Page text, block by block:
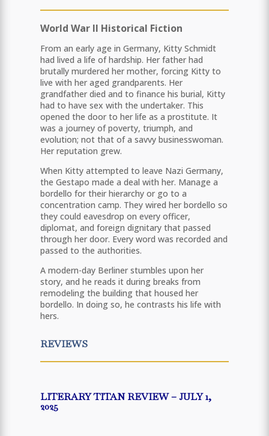
World War II Historical Fiction
From an early age in Germany, Kitty Schmidt
had lived a life of hardship. Her father had
brutally murdered her mother, forcing Kitty to
live with her aged grandparents. Her
grandfather died and to finance his burial, Kitty
had to have sex with the undertaker. This
opened the door to her life as a prostitute. It
was a journey of poverty, triumph, and
evolution; not that of a savvy businesswoman.
Her reputation grew.
When Kitty attempted to leave Nazi Germany,
the Gestapo made a deal with her. Manage a
bordello for their hierarchy or go to a
concentration camp. They wired her bordello so
they could eavesdrop on every officer,
diplomat, and foreign dignitary that passed
through her door. Every word was recorded and
passed to the authorities.
A modern-day Berliner stumbles upon her
story, and he reads it during breaks from
remodeling the building that housed her
bordello. In doing so, he contrasts his life with
hers.
REVIEWS
LITERARY TITAN REVIEW – JULY 1,
2025